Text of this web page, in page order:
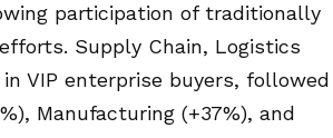
participation of traditionally
Supply Chain, Logistics
VIP enterprise buyers, followed
Manufacturing (+37%), and